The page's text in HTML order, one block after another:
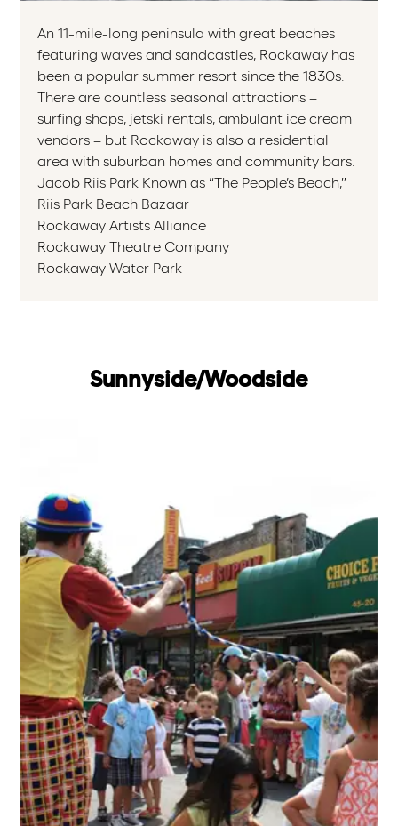
An 11-mile-long peninsula with great beaches
featuring waves and sandcastles, Rockaway has
been a popular summer resort since the 1830s.
There are countless seasonal attractions –
surfing shops, jetski rentals, ambulant ice cream
vendors – but Rockaway is also a residential
area with suburban homes and community bars.
Jacob Riis Park Known as “The People’s Beach,”
Riis Park Beach Bazaar
Rockaway Artists Alliance
Rockaway Theatre Company
Rockaway Water Park
Sunnyside/Woodside